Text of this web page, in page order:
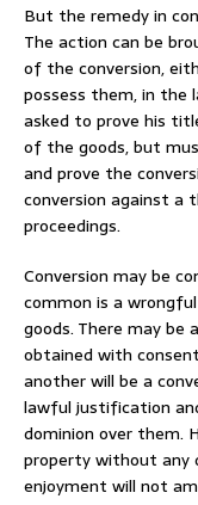
But the remedy in
The action can be
of the conversion,
possess them, in the
asked to prove his
of the goods, but
and prove the
conversion against a
proceedings.
Conversion may be
common is a
goods. There may be
obtained with
another will be a
lawful justification
dominion over them.
property without any
enjoyment will not